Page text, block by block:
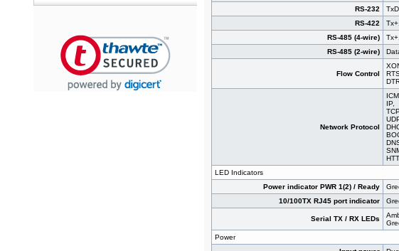
RS-232
RS-422
RS-485 (4-wire)
RS-485 (2-wire)
Flow Control
Network Protocol
IP,
LED Indicators
Power indicator PWR 1(2) / Ready
10/100TX RJ45 port indicator
Serial TX / RX LEDs
Power